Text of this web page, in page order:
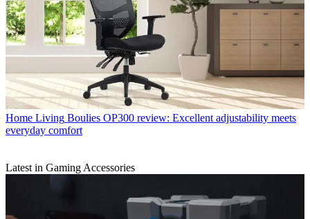
Home Living Boulies OP300 review: Excellent adjustability meets
everyday comfort
Latest in Gaming Accessories